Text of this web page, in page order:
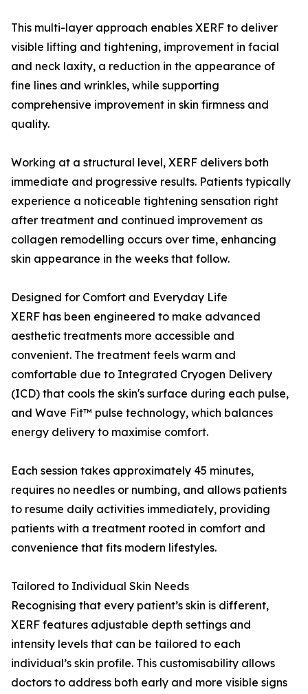
This multi-layer approach enables XERF to deliver
visible lifting and tightening, improvement in facial
and neck laxity, a reduction in the appearance of
fine lines and wrinkles, while supporting
comprehensive improvement in skin firmness and
quality.
Working at a structural level, XERF delivers both
immediate and progressive results. Patients typically
experience a noticeable tightening sensation right
after treatment and continued improvement as
collagen remodelling occurs over time, enhancing
skin appearance in the weeks that follow.
Designed for Comfort and Everyday Life
XERF has been engineered to make advanced
aesthetic treatments more accessible and
convenient. The treatment feels warm and
comfortable due to Integrated Cryogen Delivery
(ICD) that cools the skin's surface during each pulse,
and Wave Fit™ pulse technology, which balances
energy delivery to maximise comfort.
Each session takes approximately 45 minutes,
requires no needles or numbing, and allows patients
to resume daily activities immediately, providing
patients with a treatment rooted in comfort and
convenience that fits modern lifestyles.
Tailored to Individual Skin Needs
Recognising that every patient’s skin is different,
XERF features adjustable depth settings and
intensity levels that can be tailored to each
individual’s skin profile. This customisability allows
doctors to address both early and more visible signs